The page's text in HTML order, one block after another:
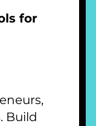
for
Build